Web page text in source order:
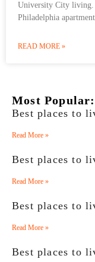
University City living.
Philadelphia apartment
READ MORE »
Most Popular:
Best places to
Read More »
Best places to
Read More »
Best places to
Read More »
Best places to